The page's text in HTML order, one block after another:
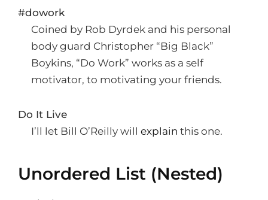
#dowork
Coined by Rob Dyrdek and his personal
body guard Christopher “Big Black”
Boykins, “Do Work” works as a self
motivator, to motivating your friends.
Do It Live
I’ll let Bill O’Reilly willexplain this one.
Unordered List (Nested)